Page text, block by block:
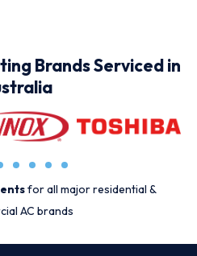
Brands Serviced in
for all major residential &
AC brands